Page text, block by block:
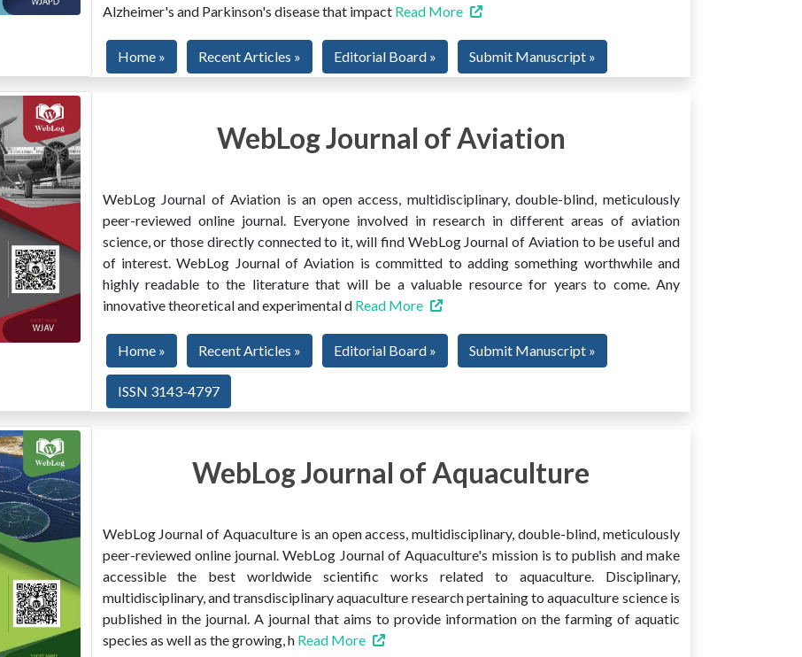
Alzheimer's and Parkinson's disease that impact Read More
Home » Recent Articles » Editorial Board » Submit Manuscript »
WebLog Journal of Aviation
WebLog Journal of Aviation is an open access, multidisciplinary, double-blind, meticulously
peer-reviewed online journal. Everyone involved in research in different areas of aviation
science, or those directly connected to it, will find WebLog Journal of Aviation to be useful and
of interest. WebLog Journal of Aviation is committed to adding something worthwhile and
highly readable to the literature that will be a valuable resource for years to come. Any
innovative theoretical and experimental d Read More
Home » Recent Articles » Editorial Board » Submit Manuscript »
ISSN 3143-4797
WebLog Journal of Aquaculture
WebLog Journal of Aquaculture is an open access, multidisciplinary, double-blind, meticulously
peer-reviewed online journal. WebLog Journal of Aquaculture's mission is to publish and make
accessible the best worldwide scientific works related to aquaculture. Disciplinary,
multidisciplinary, and transdisciplinary aquaculture research pertaining to aquaculture science is
published in the journal. A journal that aims to provide information on the farming of aquatic
species as well as the growing, h Read More